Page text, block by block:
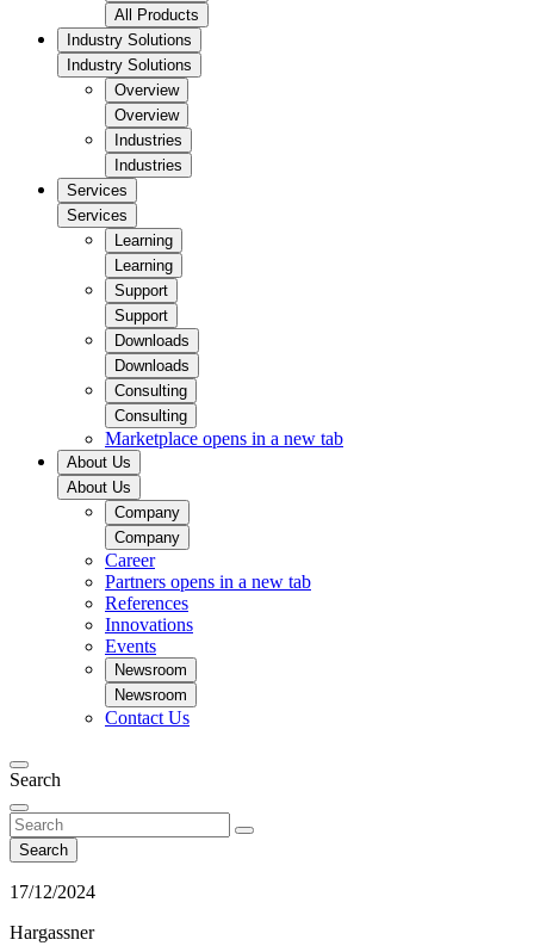
All Products
Industry Solutions
Industry Solutions
Overview
Overview
Industries
Industries
Services
Services
Learning
Learning
Support
Support
Downloads
Downloads
Consulting
Consulting
Marketplace opens in a new tab
About Us
About Us
Company
Company
Career
Partners opens in a new tab
References
Innovations
Events
Newsroom
Newsroom
Contact Us
Search
Search
17/12/2024
Hargassner